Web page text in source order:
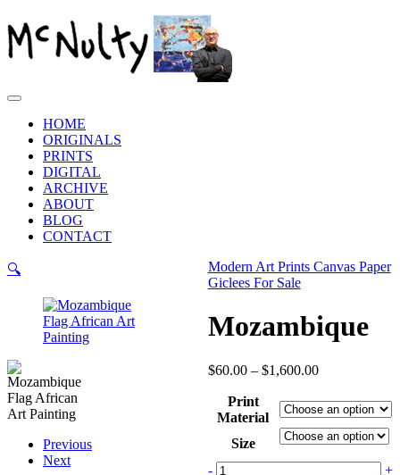
to
content
Main
HOME
ORIGINALS
PRINTS
DIGITAL
ARCHIVE
ABOUT
BLOG
CONTACT
🔍
Previous
Next
Modern Art Prints Canvas Paper
Giclees For Sale
Mozambique
$60.00 – $1,600.00Price
$60.00
through
$1,600.00
Print
Material
Size
- Mozambique
+